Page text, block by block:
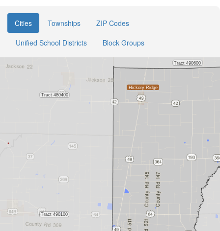
Cities Townships
ZIP Codes
Unified School Districts
Block Groups